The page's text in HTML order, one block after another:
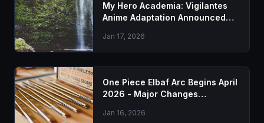
My Hero Academia: Vigilantes
Anime Adaptation Announced
Jan 17, 2026
One Piece Elbaf Arc Begins April
2026 - Major Changes
Jan 16, 2026